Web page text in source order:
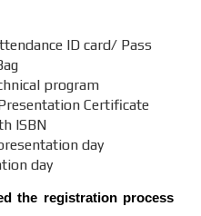
ID card/ Pass
program
Certificate
ISBN
day
day
the registration process